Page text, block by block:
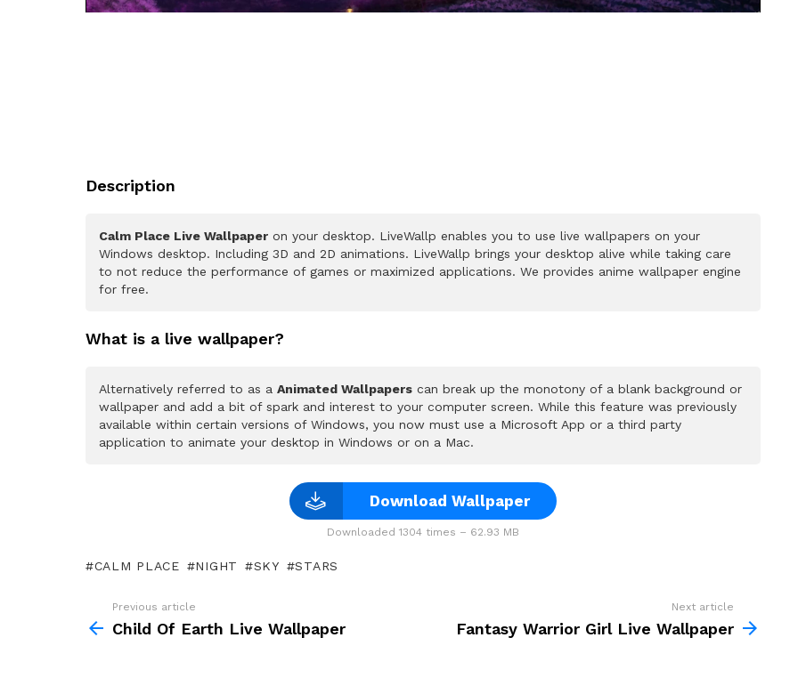
Description
Calm Place Live Wallpaper on your desktop. LiveWallp enables you to use live wallpapers on your
Windows desktop. Including 3D and 2D animations. LiveWallp brings your desktop alive while taking care
to not reduce the performance of games or maximized applications. We provides anime wallpaper engine
for free.
What is a live wallpaper?
Alternatively referred to as a Animated Wallpapers can break up the monotony of a blank background or
wallpaper and add a bit of spark and interest to your computer screen. While this feature was previously
available within certain versions of Windows, you now must use a Microsoft App or a third party
application to animate your desktop in Windows or on a Mac.
Download Wallpaper
Downloaded 1304 times – 62.93 MB
CALM PLACE NIGHT SKY STARS
more
Previous article
Child Of Earth Live Wallpaper
Next article
Fantasy Warrior Girl Live Wallpaper